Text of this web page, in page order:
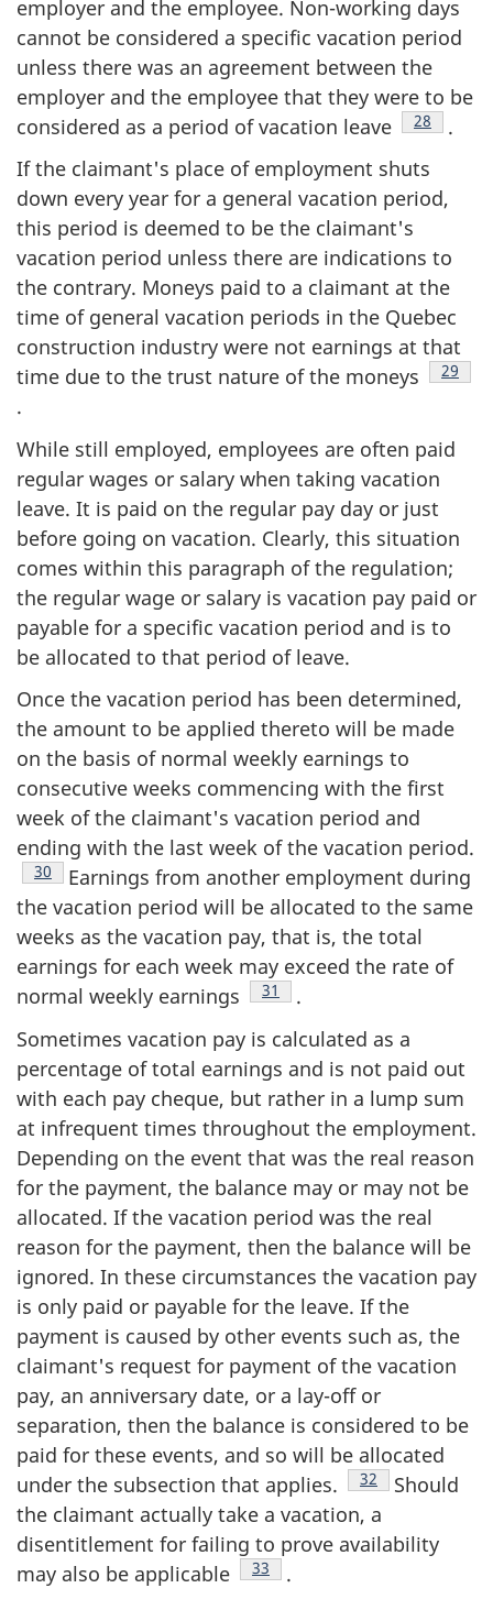
employer and the employee. Non-working days
cannot be considered a specific vacation period
unless there was an agreement between the
employer and the employee that they were to be
considered as a period of vacation leave
Footnote
28
.
If the claimant's place of employment shuts
down every year for a general vacation period,
this period is deemed to be the claimant's
vacation period unless there are indications to
the contrary. Moneys paid to a claimant at the
time of general vacation periods in the Quebec
construction industry were not earnings at that
time due to the trust nature of the moneys
29
.
While still employed, employees are often paid
regular wages or salary when taking vacation
leave. It is paid on the regular pay day or just
before going on vacation. Clearly, this situation
comes within this paragraph of the regulation;
the regular wage or salary is vacation pay paid or
payable for a specific vacation period and is to
be allocated to that period of leave.
Once the vacation period has been determined,
the amount to be applied thereto will be made
on the basis of normal weekly earnings to
consecutive weeks commencing with the first
week of the claimant's vacation period and
ending with the last week of the vacation period.
Footnote
30
Earnings from another employment during
the vacation period will be allocated to the same
weeks as the vacation pay, that is, the total
earnings for each week may exceed the rate of
normal weekly earnings
Footnote
31
.
Sometimes vacation pay is calculated as a
percentage of total earnings and is not paid out
with each pay cheque, but rather in a lump sum
at infrequent times throughout the employment.
Depending on the event that was the real reason
for the payment, the balance may or may not be
allocated. If the vacation period was the real
reason for the payment, then the balance will be
ignored. In these circumstances the vacation pay
is only paid or payable for the leave. If the
payment is caused by other events such as, the
claimant's request for payment of the vacation
pay, an anniversary date, or a lay-off or
separation, then the balance is considered to be
paid for these events, and so will be allocated
under the subsection that applies.
Footnote
32
Should
the claimant actually take a vacation, a
disentitlement for failing to prove availability
may also be applicable
Footnote
33 .